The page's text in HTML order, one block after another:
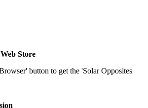
Store
button to get the 'Solar Opposites